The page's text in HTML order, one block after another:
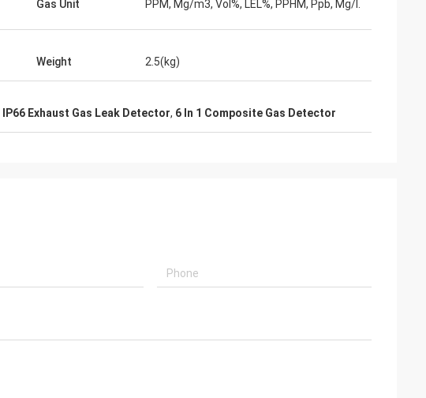
Gas Unit PPM, Mg/m3, Vol%, LEL%, PPHM, Ppb, Mg/l.
Weight 2.5(kg)
IP66 Exhaust Gas Leak Detector, 6 In 1 Composite Gas Detector